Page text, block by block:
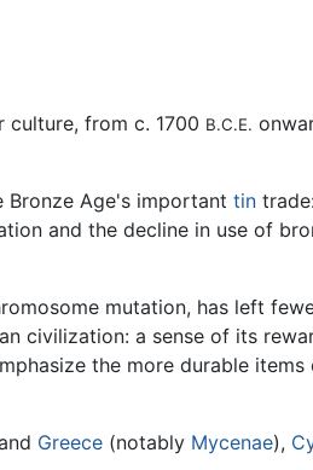
culture, from c. 1700 B.C.E.
Bronze Age's important tin
and the decline in use of
mutation, has left
civilization: a sense of its
the more durable
Greece (notably Mycenae),